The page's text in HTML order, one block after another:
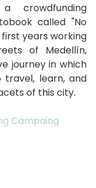
crowdfunding
called "No
first years working
of Medellín,
journey in which
travel, learn, and
of this city.
Campaing